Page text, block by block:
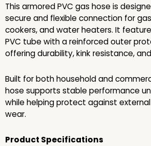
This armored PVC gas hose is
secure and flexible connection for
cookers, and water heaters. It
PVC tube with a reinforced outer
offering durability, kink resistance,
Built for both household and
hose supports stable performance
while helping protect against
wear.
Product Specifications